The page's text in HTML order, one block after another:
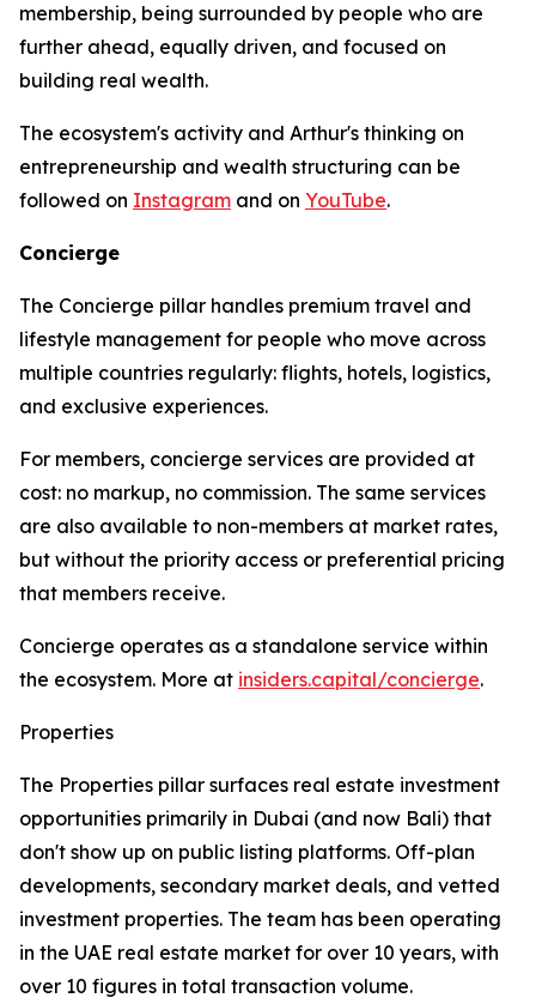
membership, being surrounded by people who are
further ahead, equally driven, and focused on
building real wealth.
The ecosystem's activity and Arthur's thinking on
entrepreneurship and wealth structuring can be
followed on Instagram and on YouTube.
Concierge
The Concierge pillar handles premium travel and
lifestyle management for people who move across
multiple countries regularly: flights, hotels, logistics,
and exclusive experiences.
For members, concierge services are provided at
cost: no markup, no commission. The same services
are also available to non-members at market rates,
but without the priority access or preferential pricing
that members receive.
Concierge operates as a standalone service within
the ecosystem. More at insiders.capital/concierge.
Properties
The Properties pillar surfaces real estate investment
opportunities primarily in Dubai (and now Bali) that
don't show up on public listing platforms. Off-plan
developments, secondary market deals, and vetted
investment properties. The team has been operating
in the UAE real estate market for over 10 years, with
over 10 figures in total transaction volume.